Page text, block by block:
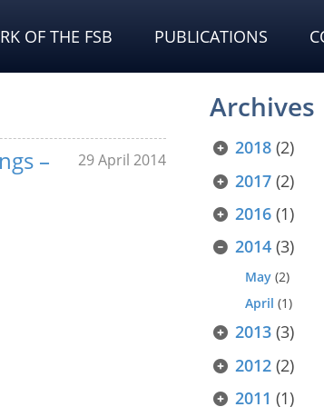
OF THE FSB PUBLICATIONS
–
29 April 2014
Archives
2018 (2)
2017 (2)
2016 (1)
2014 (3)
May (2)
April (1)
2013 (3)
2012 (2)
2011 (1)